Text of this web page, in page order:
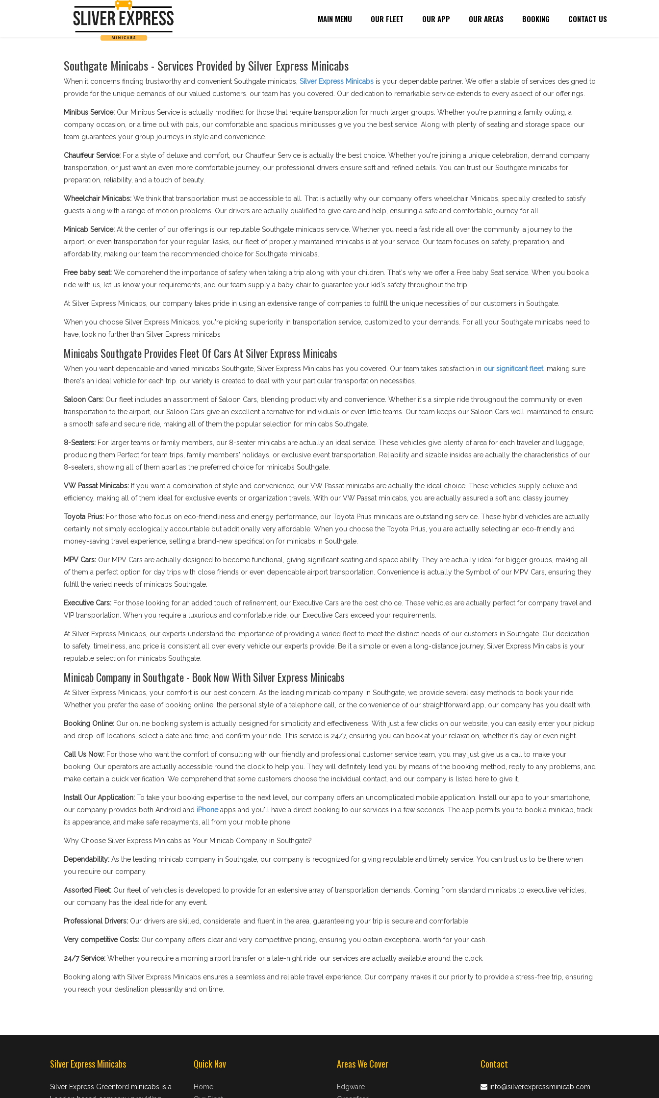
MAIN MENU OUR FLEET OUR APP OUR AREAS BOOKING CONTACT US
Southgate Minicabs - Services Provided by Silver Express Minicabs
When it concerns finding trustworthy and convenient Southgate minicabs, Silver Express Minicabsis your dependable partner. We offer a stable of services designed to
provide for the unique demands of our valued customers. our team has you covered. Our dedication to remarkable service extends to every aspect of our offerings.
Minibus Service: Our Minibus Service is actually modified for those that require transportation for much larger groups. Whether you're planning a family outing, a
company occasion, or a time out with pals, our comfortable and spacious minibusses give you the best service. Along with plenty of seating and storage space, our
team guarantees your group journeys in style and convenience.
Chauffeur Service:For a style of deluxe and comfort, our Chauffeur Service is actually the best choice. Whether you're joining a unique celebration, demand company
transportation, or just want an even more comfortable journey, our professional drivers ensure soft and refined details. You can trust our Southgate minicabs for
preparation, reliability, and a touch of beauty.
Wheelchair Minicabs: We think that transportation must be accessible to all. That is actually why our company offers wheelchair Minicabs, specially created to satisfy
guests along with a range of motion problems. Our drivers are actually qualified to give care and help, ensuring a safe and comfortable journey for all.
Minicab Service:At the center of our offerings is our reputable Southgate minicabs service. Whether you need a fast ride all over the community, a journey to the
airport, or even transportation for your regular Tasks, our fleet of properly maintained minicabs is at your service. Our team focuses on safety, preparation, and
affordability, making our team the recommended choice for Southgate minicabs.
Free baby seat:We comprehend the importance of safety when taking a trip along with your children. That's why we offer a Free baby Seat service. When you book a
ride with us, let us know your requirements, and our team supply a baby chair to guarantee your kid's safety throughout the trip.
At Silver Express Minicabs, our company takes pride in using an extensive range of companies to fulfill the unique necessities of our customers in Southgate.
When you choose Silver Express Minicabs, you're picking superiority in transportation service, customized to your demands. For all your Southgate minicabs need to
have, look no further than Silver Express minicabs
Minicabs Southgate Provides Fleet Of Cars At Silver Express Minicabs
When you want dependable and varied minicabs Southgate, Silver Express Minicabs has you covered. Our team takes satisfaction in our significant fleet, making sure
there's an ideal vehicle for each trip. our variety is created to deal with your particular transportation necessities.
Saloon Cars:Our fleet includes an assortment of Saloon Cars, blending productivity and convenience. Whether it's a simple ride throughout the community or even
transportation to the airport, our Saloon Cars give an excellent alternative for individuals or even little teams. Our team keeps our Saloon Cars well-maintained to ensure
a smooth safe and secure ride, making all of them the popular selection for minicabs Southgate.
8-Seaters:For larger teams or family members, our 8-seater minicabs are actually an ideal service. These vehicles give plenty of area for each traveler and luggage,
producing them Perfect for team trips, family members' holidays, or exclusive event transportation. Reliability and sizable insides are actually the characteristics of our
8-seaters, showing all of them apart as the preferred choice for minicabs Southgate.
VW Passat Minicabs:If you want a combination of style and convenience, our VW Passat minicabs are actually the ideal choice. These vehicles supply deluxe and
efficiency, making all of them ideal for exclusive events or organization travels. With our VW Passat minicabs, you are actually assured a soft and classy journey.
Toyota Prius:For those who focus on eco-friendliness and energy performance, our Toyota Prius minicabs are outstanding service. These hybrid vehicles are actually
certainly not simply ecologically accountable but additionally very affordable. When you choose the Toyota Prius, you are actually selecting an eco-friendly and
money-saving travel experience, setting a brand-new specification for minicabs in Southgate.
MPV Cars:Our MPV Cars are actually designed to become functional, giving significant seating and space ability. They are actually ideal for bigger groups, making all
of them a perfect option for day trips with close friends or even dependable airport transportation. Convenience is actually the Symbol of our MPV Cars, ensuring they
fulfill the varied needs of minicabs Southgate.
Executive Cars: For those looking for an added touch of refinement, our Executive Cars are the best choice. These vehicles are actually perfect for company travel and
VIP transportation. When you require a luxurious and comfortable ride, our Executive Cars exceed your requirements.
At Silver Express Minicabs, our experts understand the importance of providing a varied fleet to meet the distinct needs of our customers in Southgate. Our dedication
to safety, timeliness, and price is consistent all over every vehicle our experts provide. Be it a simple or even a long-distance journey, Silver Express Minicabs is your
reputable selection for minicabs Southgate.
Minicab Company in Southgate - Book Now With Silver Express Minicabs
At Silver Express Minicabs, your comfort is our best concern. As the leading minicab company in Southgate, we provide several easy methods to book your ride.
Whether you prefer the ease of booking online, the personal style of a telephone call, or the convenience of our straightforward app, our company has you dealt with.
Booking Online: Our online booking system is actually designed for simplicity and effectiveness. With just a few clicks on our website, you can easily enter your pickup
and drop-off locations, select a date and time, and confirm your ride. This service is 24/7, ensuring you can book at your relaxation, whether it's day or even night.
Call Us Now:For those who want the comfort of consulting with our friendly and professional customer service team, you may just give us a call to make your
booking. Our operators are actually accessible round the clock to help you. They will definitely lead you by means of the booking method, reply to any problems, and
make certain a quick verification. We comprehend that some customers choose the individual contact, and our company is listed here to give it.
Install Our Application: To take your booking expertise to the next level, our company offers an uncomplicated mobile application. Install our app to your smartphone,
our company provides both Android and iPhoneapps and you'll have a direct booking to our services in a few seconds. The app permits you to book a minicab, track
its appearance, and make safe repayments, all from your mobile phone.
Why Choose Silver Express Minicabs as Your Minicab Company in Southgate?
Dependability:As the leading minicab company in Southgate, our company is recognized for giving reputable and timely service. You can trust us to be there when
you require our company.
Assorted Fleet: Our fleet of vehicles is developed to provide for an extensive array of transportation demands. Coming from standard minicabs to executive vehicles,
our company has the ideal ride for any event.
Professional Drivers: Our drivers are skilled, considerate, and fluent in the area, guaranteeing your trip is secure and comfortable.
Very competitive Costs: Our company offers clear and very competitive pricing, ensuring you obtain exceptional worth for your cash.
24/7 Service: Whether you require a morning airport transfer or a late-night ride, our services are actually available around the clock.
Booking along with Silver Express Minicabs ensures a seamless and reliable travel experience. Our company makes it our priority to provide a stress-free trip, ensuring
you reach your destination pleasantly and on time.
Silver Express Minicabs
Silver Express Greenford minicabs is a
Quick Nav
Home
Areas We Cover
Edgware
Contact
info@silverexpressminicab.com